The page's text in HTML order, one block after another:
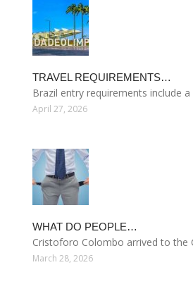
TRAVEL REQUIREMENTS…
Brazil entry requirements include
April 27, 2026
WHAT DO PEOPLE…
Cristoforo Colombo arrived to the
March 28, 2026